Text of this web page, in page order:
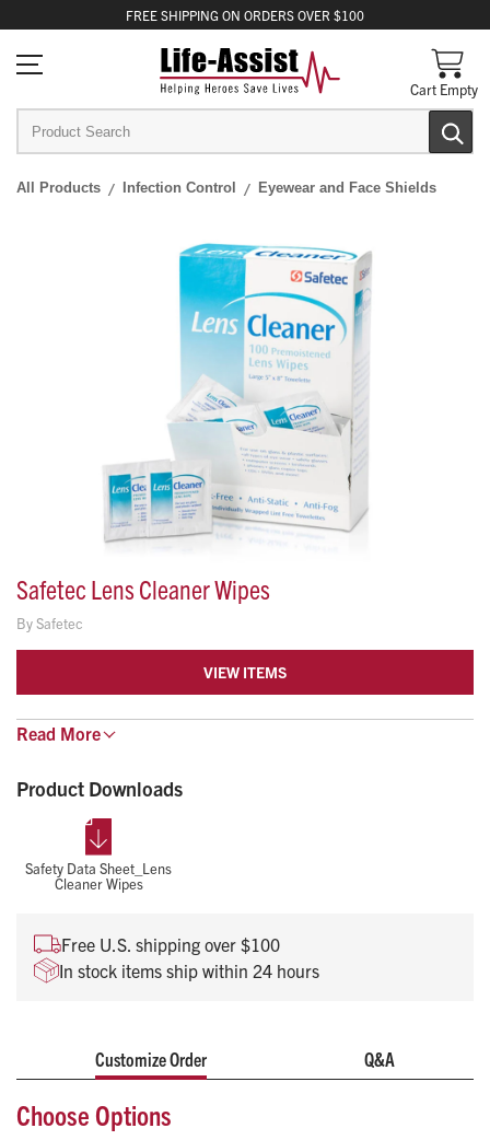
FREE SHIPPING ON ORDERS OVER $100
Cart Empty
All Products Infection Control Eyewear and Face Shields
Safetec Lens Cleaner Wipes
BySafetec
VIEW ITEMS
Safetec® has reformulated the Lens Cleaner wipes to allow
finish every time.
Pre-moistened, anti-static and silicone free lens tissues
For use on eyewear, safety glasses, and other glass or
plastic items
Read More
Product Downloads
Safety Data Sheet_Lens
Cleaner Wipes
Free U.S. shipping over $100
In stock items ship within 24 hours
Customize Order Q&A
Choose Options